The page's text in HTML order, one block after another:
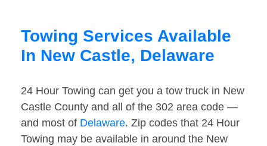
Towing Services Available
In New Castle, Delaware
24 Hour Towing can get you a tow truck in New
Castle County and all of the 302 area code —
and most of Delaware. Zip codes that 24 Hour
Towing may be available in around the New